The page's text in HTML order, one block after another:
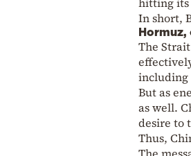
hitting its
In short,
The
including
But as
as well.
desire to
Thus,